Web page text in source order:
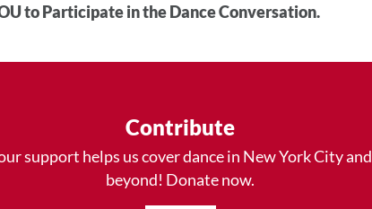
to Participate in the Dance Conversation.
Contribute
support helps us cover dance in New York City and
beyond! Donate now.